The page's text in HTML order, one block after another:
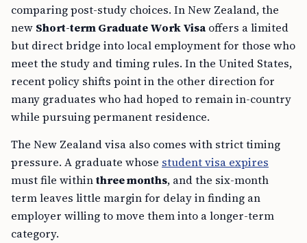
comparing post-study choices. In New Zealand, the
new Short-term Graduate Work Visa offers a limited
but direct bridge into local employment for those who
meet the study and timing rules. In the United States,
recent policy shifts point in the other direction for
many graduates who had hoped to remain in-country
while pursuing permanent residence.
The New Zealand visa also comes with strict timing
pressure. A graduate whose student visa expires
must file withinthree months, and the six-month
term leaves little margin for delay in finding an
employer willing to move them into a longer-term
category.